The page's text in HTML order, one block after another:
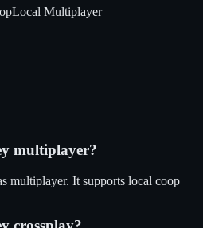
Local Multiplayer
multiplayer?
multiplayer. It supports local coop